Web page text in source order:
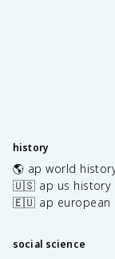
e
x
t
N
}
history
🌎 ap world
🇺🇸 ap us history
🇪🇺 ap european
social science